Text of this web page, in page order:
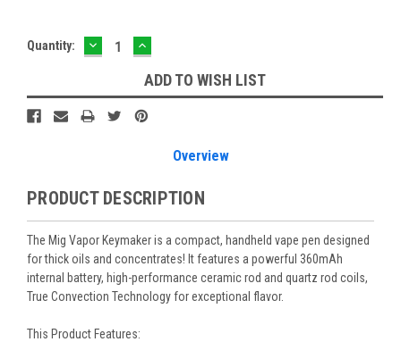
Quantity: DECREASE
QUANTITY:
INCREASE
QUANTITY:
ADD TO WISH LIST
Overview
PRODUCT DESCRIPTION
The Mig Vapor Keymaker is a compact, handheld vape pen designed
for thick oils and concentrates! It features a powerful 360mAh
internal battery, high-performance ceramic rod and quartz rod coils,
True Convection Technology for exceptional flavor.
This Product Features: